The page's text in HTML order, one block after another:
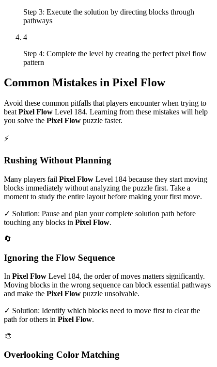
Step 3: Execute the solution by directing blocks through
pathways
4
Step 4: Complete the level by creating the perfect pixel flow
pattern
Common Mistakes in Pixel Flow
Avoid these common pitfalls that players encounter when trying to
beat Pixel Flow Level 184. Learning from these mistakes will help
you solve the Pixel Flow puzzle faster.
⚡
Rushing Without Planning
Many players fail Pixel Flow Level 184 because they start moving
blocks immediately without analyzing the puzzle first. Take a
moment to study the entire layout before making your first move.
✓ Solution: Pause and plan your complete solution path before
touching any blocks in Pixel Flow.
🔄
Ignoring the Flow Sequence
In Pixel Flow Level 184, the order of moves matters significantly.
Moving blocks in the wrong sequence can block essential pathways
and make the Pixel Flow puzzle unsolvable.
✓ Solution: Identify which blocks need to move first to clear the
path for others in Pixel Flow.
🎨
Overlooking Color Matching